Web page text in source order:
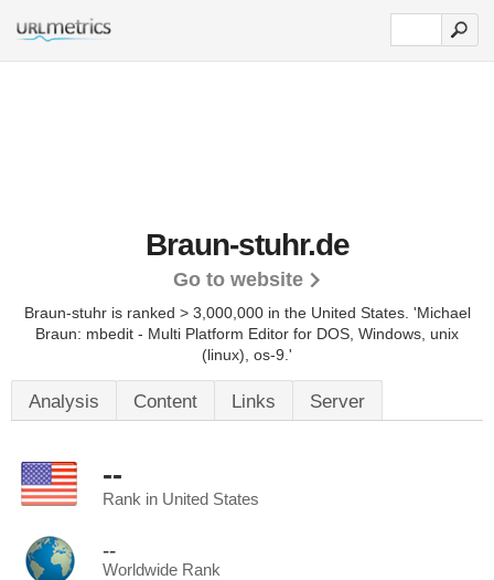
Braun-stuhr.de
Go to website
Braun-stuhr is ranked > 3,000,000 in the United States. 'Michael
Braun: mbedit - Multi Platform Editor for DOS, Windows, unix
(linux), os-9.'
Analysis Content Links Server
--
Rank in United States
--
Worldwide Rank